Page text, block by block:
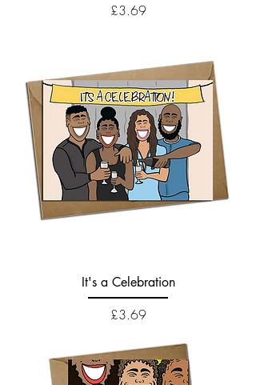
Price
£3.69
It's a Celebration
Price
£3.69